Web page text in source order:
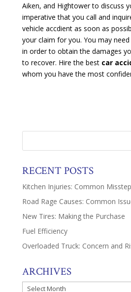
Aiken, and Hightower to discuss
imperative that you call and
vehicle accdient as soon as
your claim for you. You may
in order to obtain the damages
to recover. Hire the best car
whom you have the most
RECENT POSTS
Kitchen Injuries: Common
Road Rage Causes: Common
New Tires: Making the Purchase
Fuel Efficiency
Overloaded Truck: Concern and
ARCHIVES
Archives